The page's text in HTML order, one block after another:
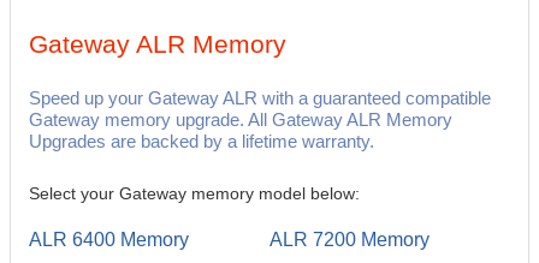
Gateway ALR Memory
Speed up your Gateway ALR with a guaranteed compatible
Gateway memory upgrade. All Gateway ALR Memory
Upgrades are backed by a lifetime warranty.
Select your Gateway memory model below:
ALR 6400 Memory
ALR 7200 Memory